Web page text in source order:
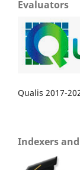
Evaluators
Qualis 2017-
Indexers